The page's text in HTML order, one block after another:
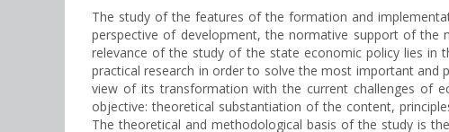
The study of the features of the formation and
perspective of development, the normative support of the
relevance of the study of the state economic policy lies in
practical research in order to solve the most important
view of its transformation with the current challenges of
objective: theoretical substantiation of the content,
The theoretical and methodological basis of the study is